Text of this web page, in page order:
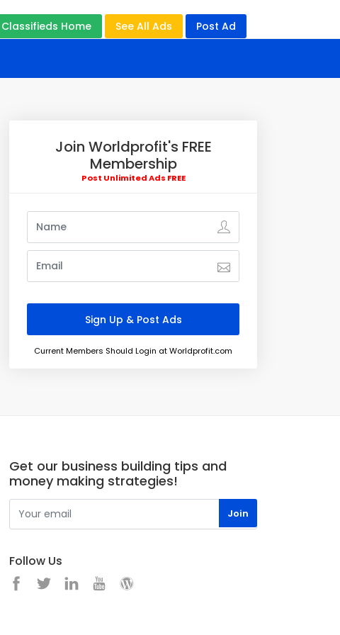
Classifieds Home See All Ads Post Ad
Join Worldprofit's FREE
Membership
Post Unlimited Ads FREE
Current Members Should Login at Worldprofit.com
Get our business building tips and
money making strategies!
Follow Us